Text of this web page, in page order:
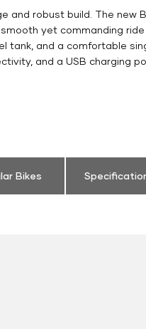
robust build. The new
yet commanding
tank, and a comfortable
and a USB charging
Bikes